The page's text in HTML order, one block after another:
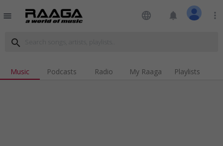
menu language notifications more_vert
search
Music Podcasts Radio My Raaga Playlists